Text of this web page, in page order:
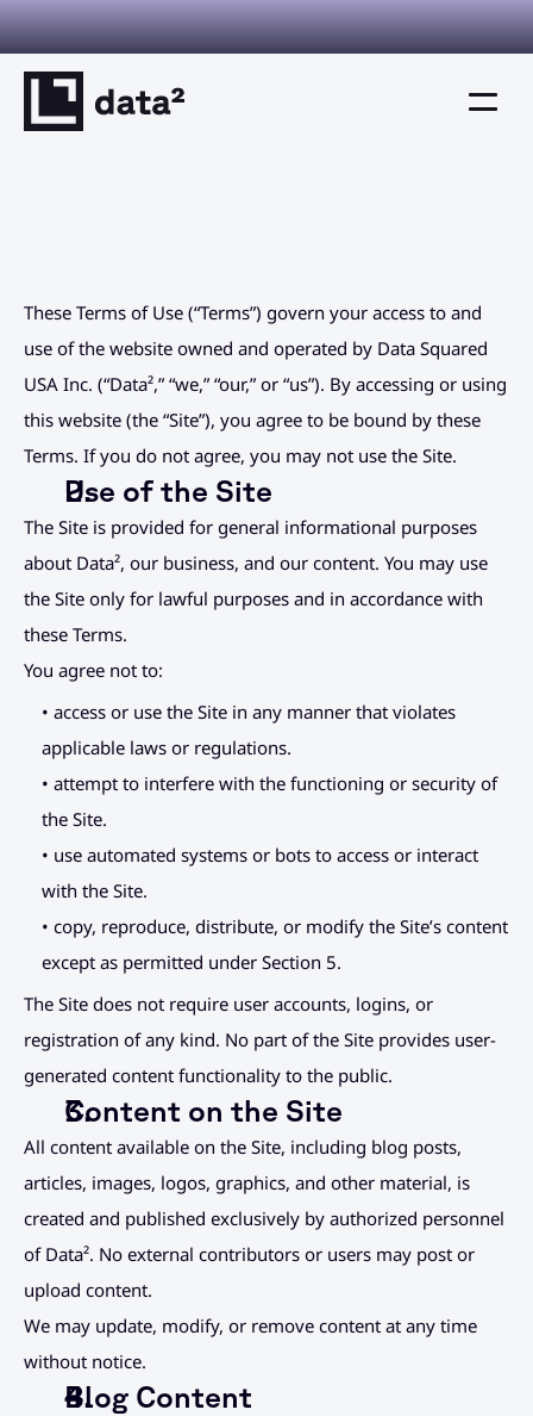
you can verify. Decisions you can defend. This is
Solutions
Company
Resources
Resources
Placeholder Link
Placeholder Link
Placeholder Link
Placeholder Link
Connect
These Terms of Use (“Terms”) govern your access to and
use of the website owned and operated by Data Squared
USA Inc. (“Data²,” “we,” “our,” or “us”). By accessing or using
this website (the “Site”), you agree to be bound by these
Terms. If you do not agree, you may not use the Site.
Use of the Site
The Site is provided for general informational purposes
about Data², our business, and our content. You may use
the Site only for lawful purposes and in accordance with
these Terms.
You agree not to:
• access or use the Site in any manner that violates
applicable laws or regulations.
• attempt to interfere with the functioning or security of
the Site.
• use automated systems or bots to access or interact
with the Site.
• copy, reproduce, distribute, or modify the Site’s content
except as permitted under Section 5.
The Site does not require user accounts, logins, or
registration of any kind. No part of the Site provides user-
generated content functionality to the public.
Content on the Site
All content available on the Site, including blog posts,
articles, images, logos, graphics, and other material, is
created and published exclusively by authorized personnel
of Data². No external contributors or users may post or
upload content.
We may update, modify, or remove content at any time
without notice.
Blog Content